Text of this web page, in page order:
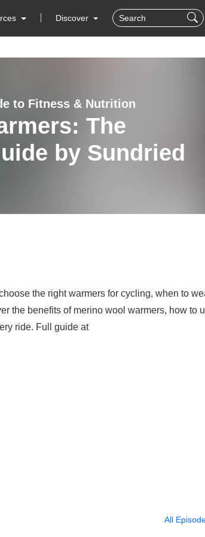
Discover
to Fitness & Nutrition
The
by Sundried
the right warmers for cycling, when to
the benefits of merino wool warmers, how to
ride. Full guide at
All